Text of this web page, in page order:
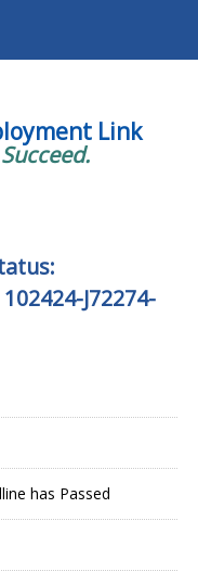
Link
J72274-
has Passed